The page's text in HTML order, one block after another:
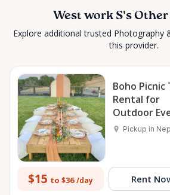
West work S's
Explore additional trusted Photography
this provider.
Boho Picnic
Rental for
Outdoor
in Nepean
Pickup in
$15 to $36 /day Rent